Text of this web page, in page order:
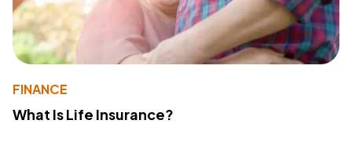
FINANCE
What Is Life Insurance?